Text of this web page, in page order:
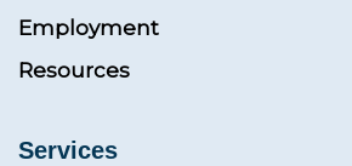
Employment
Resources
Services